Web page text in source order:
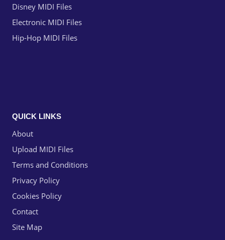
Disney MIDI Files
Electronic MIDI Files
Hip-Hop MIDI Files
QUICK LINKS
About
Upload MIDI Files
Terms and Conditions
Privacy Policy
Cookies Policy
Contact
Site Map